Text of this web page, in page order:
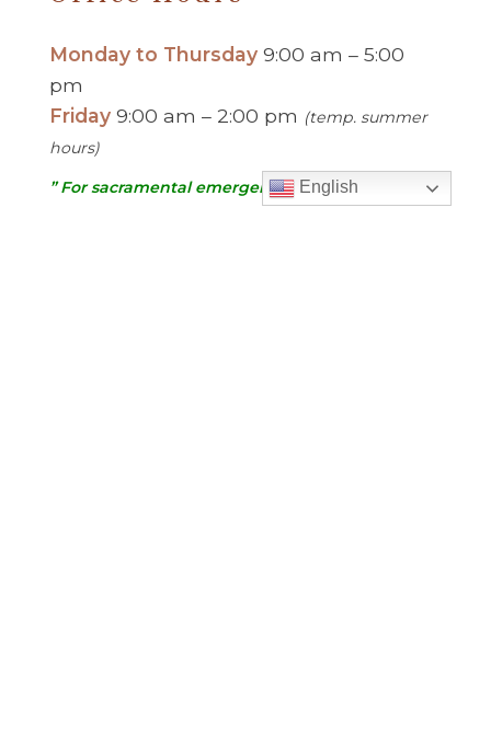
Monday to Thursday 9:00 am – 5:00
pm
Friday 9:00 am – 2:00 pm (temp. summer
hours)
” For sacramental emergencies after office
English